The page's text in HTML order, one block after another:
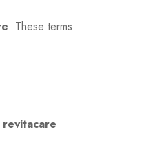
. These terms
revitacare